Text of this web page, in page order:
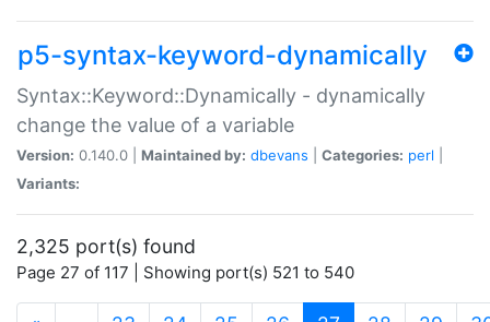
p5-syntax-keyword-dynamically
Syntax::Keyword::Dynamically - dynamically
change the value of a variable
Version: 0.140.0 | Maintained by: dbevans Categories: perl
Variants:
2,325 port(s) found
Page 27 of 117 | Showing port(s) 521 to 540